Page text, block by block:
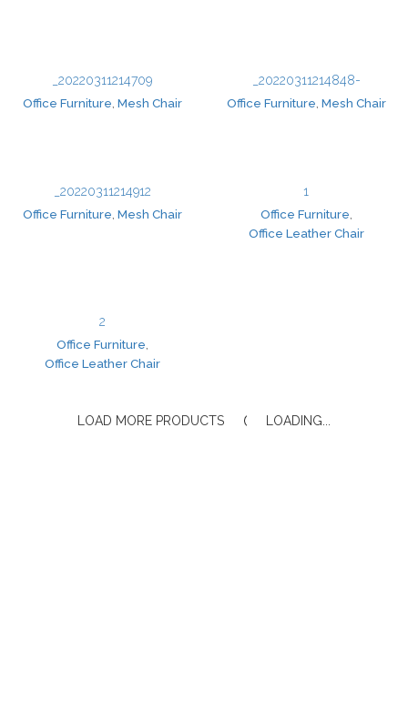
_20220311214709
Office Furniture Mesh Chair
_20220311214848-
Office Furniture Mesh Chair
_20220311214912
Office Furniture Mesh Chair
1
Office Furniture
Office Leather Chair
2
Office Furniture
Office Leather Chair
LOAD MORE PRODUCTS LOADING...